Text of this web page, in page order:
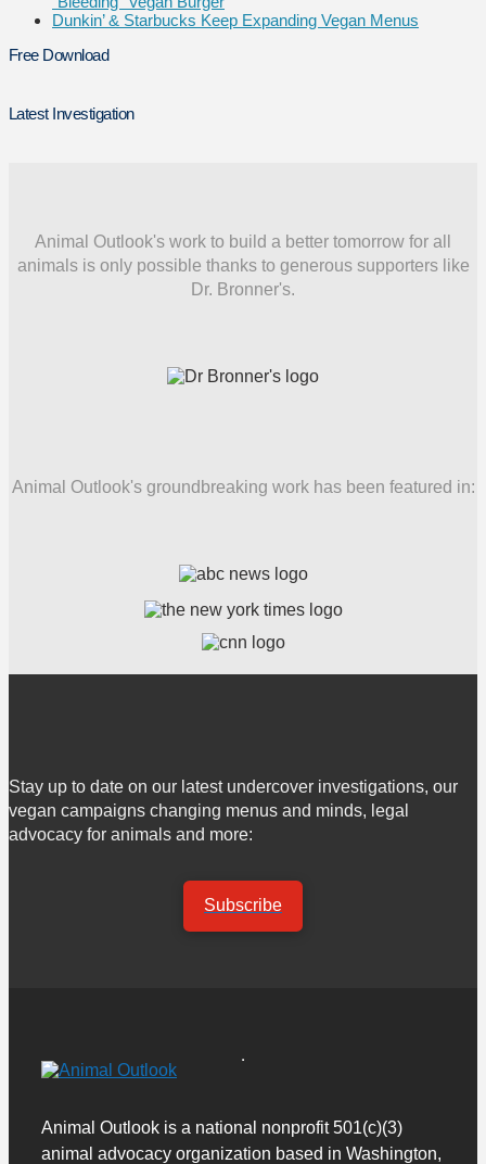
Dunkin’ & Starbucks Keep Expanding Vegan Menus
Free Download
Latest Investigation
Animal Outlook's work to build a better tomorrow for all
animals is only possible thanks to generous supporters like
Dr. Bronner's.
Animal Outlook's groundbreaking work has been featured in:
Stay up to date on our latest undercover investigations, our
vegan campaigns changing menus and minds, legal
advocacy for animals and more:
Subscribe
Animal Outlook is a national nonprofit 501(c)(3)
animal advocacy organization based in Washington,